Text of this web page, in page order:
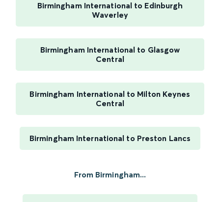
Birmingham International to Edinburgh
Waverley
Birmingham International to Glasgow
Central
Birmingham International to Milton Keynes
Central
Birmingham International to Preston Lancs
From Birmingham...